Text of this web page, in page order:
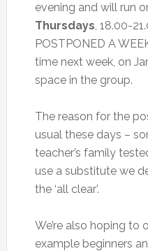
evening and will run
Thursdays, 18.00-
POSTPONED A
time next week, on
space in the group.
The reason for the
usual these days –
teacher’s family
use a substitute we
the ‘all clear’.
We’re also hoping to
example beginners